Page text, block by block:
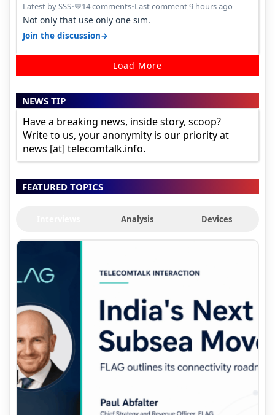
Latest by SSS•💬14 comments•Last comment 9 hours ago
Not only that use only one sim.
Join the discussion→
Load More
NEWS TIP
Have a breaking news, inside story, scoop?
Write to us, your anonymity is our priority at
news [at] telecomtalk.info.
FEATURED TOPICS
Analysis Devices